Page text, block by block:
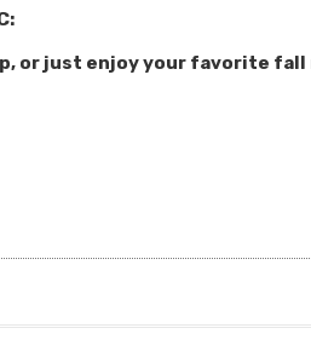
or just enjoy your favorite